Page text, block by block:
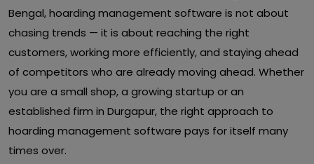
Bengal, hoarding management software is not about
chasing trends — it is about reaching the right
customers, working more efficiently, and staying ahead
of competitors who are already moving ahead. Whether
you are a small shop, a growing startup or an
established firm in Durgapur, the right approach to
hoarding management software pays for itself many
times over.